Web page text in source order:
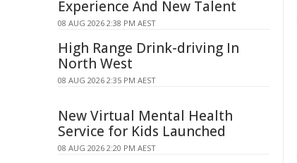
Experience And New Talent
08 AUG 2026 2:38 PM AEST
High Range Drink-driving In
North West
08 AUG 2026 2:35 PM AEST
New Virtual Mental Health
Service for Kids Launched
08 AUG 2026 2:20 PM AEST